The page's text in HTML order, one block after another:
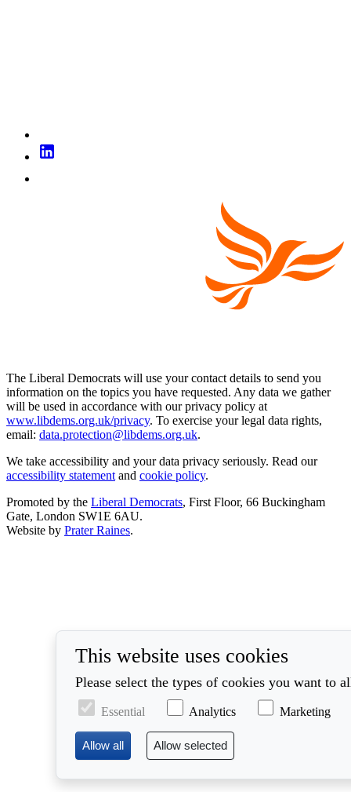
The Liberal Democrats will use your contact details to send you
information on the topics you have requested. Any data we gather
will be used in accordance with our privacy policy at
www.libdems.org.uk/privacy. To exercise your legal data rights,
email: data.protection@libdems.org.uk.
We take accessibility and your data privacy seriously. Read our
accessibility statement and cookie policy.
Promoted by the Liberal Democrats, First Floor, 66 Buckingham
Gate, London SW1E 6AU.
Website by Prater Raines.
This website uses cookies
Please select the types of cookies you want to
Essential Analytics Marketing